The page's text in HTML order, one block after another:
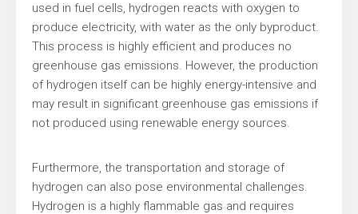
used in fuel cells, hydrogen reacts with oxygen to
produce electricity, with water as the only byproduct.
This process is highly efficient and produces no
greenhouse gas emissions. However, the production
of hydrogen itself can be highly energy-intensive and
may result in significant greenhouse gas emissions if
not produced using renewable energy sources.
Furthermore, the transportation and storage of
hydrogen can also pose environmental challenges.
Hydrogen is a highly flammable gas and requires